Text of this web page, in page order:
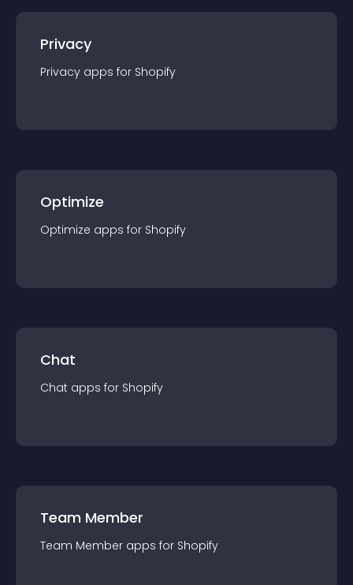
Privacy
Privacy apps for Shopify
Optimize
Optimize apps for Shopify
Chat
Chat apps for Shopify
Team Member
Team Member apps for Shopify